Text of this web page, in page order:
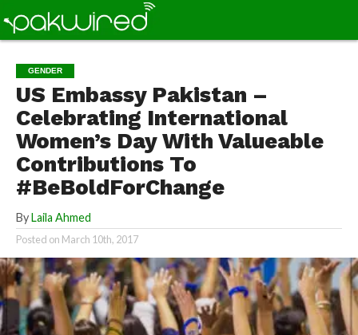
GENDER
US Embassy Pakistan –
Celebrating International
Women’s Day With Valueable
Contributions To
#BeBoldForChange
By Laila Ahmed
Posted on March 10th, 2017